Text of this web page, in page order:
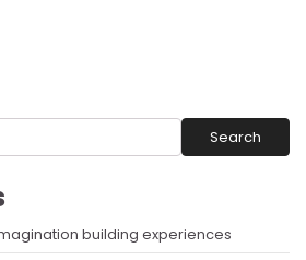
Search
building experiences